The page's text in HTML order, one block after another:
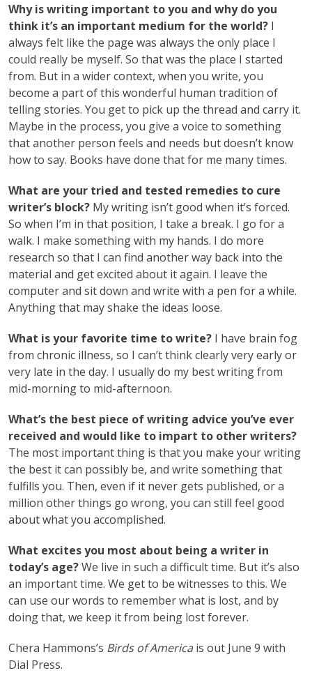
Why is writing important to you and why do you
think it’s an important medium for the world? I
always felt like the page was always the only place I
could really be myself. So that was the place I started
from. But in a wider context, when you write, you
become a part of this wonderful human tradition of
telling stories. You get to pick up the thread and carry it.
Maybe in the process, you give a voice to something
that another person feels and needs but doesn’t know
how to say. Books have done that for me many times.
What are your tried and tested remedies to cure
writer’s block? My writing isn’t good when it’s forced.
So when I’m in that position, I take a break. I go for a
walk. I make something with my hands. I do more
research so that I can find another way back into the
material and get excited about it again. I leave the
computer and sit down and write with a pen for a while.
Anything that may shake the ideas loose.
What is your favorite time to write? I have brain fog
from chronic illness, so I can’t think clearly very early or
very late in the day. I usually do my best writing from
mid-morning to mid-afternoon.
What’s the best piece of writing advice you’ve ever
received and would like to impart to other writers?
The most important thing is that you make your writing
the best it can possibly be, and write something that
fulfills you. Then, even if it never gets published, or a
million other things go wrong, you can still feel good
about what you accomplished.
What excites you most about being a writer in
today’s age?We live in such a difficult time. But it’s also
an important time. We get to be witnesses to this. We
can use our words to remember what is lost, and by
doing that, we keep it from being lost forever.
Chera Hammons’s Birds of America is out June 9 with
Dial Press.